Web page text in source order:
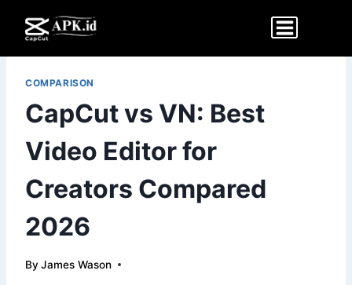
COMPARISON
CapCut vs VN: Best
Video Editor for
Creators Compared
2026
By James Wason